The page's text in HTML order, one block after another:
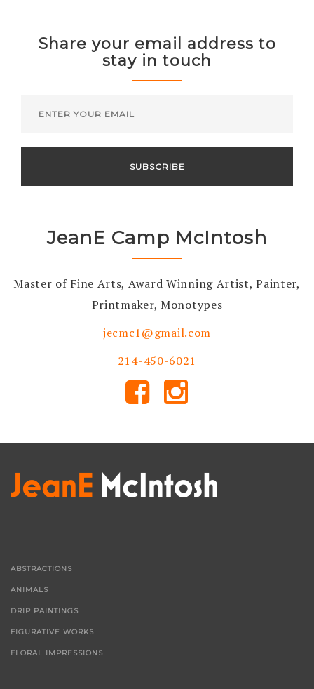
Share your email address to
stay in touch
JeanE Camp McIntosh
Master of Fine Arts, Award Winning Artist, Painter,
Printmaker, Monotypes
jecmc1@gmail.com
214-450-6021
ABSTRACTIONS
ANIMALS
DRIP PAINTINGS
FIGURATIVE WORKS
FLORAL IMPRESSIONS